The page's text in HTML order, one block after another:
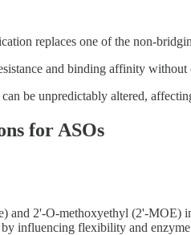
replaces one of the non-
and binding affinity
be unpredictably altered,
for ASOs
and 2'-O-methoxyethyl (2'-MOE)
influencing flexibility and enzyme